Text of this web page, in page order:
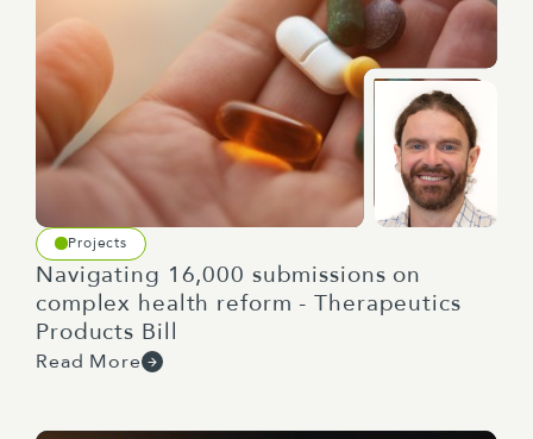
Projects
Navigating 16,000 submissions on
complex health reform - Therapeutics
Products Bill
Read More